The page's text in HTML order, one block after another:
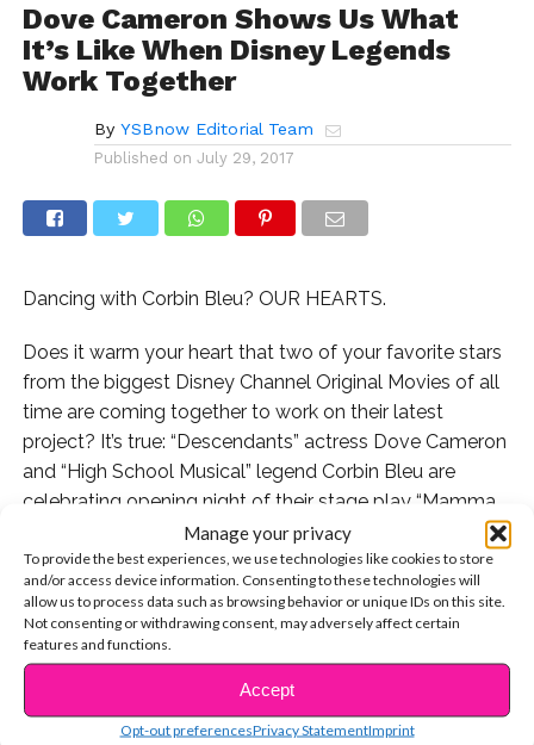
Manage your privacy
To provide the best experiences, we use technologies like cookies to store
and/or access device information. Consenting to these technologies will
allow us to process data such as browsing behavior or unique IDs on this site.
Not consenting or withdrawing consent, may adversely affect certain
features and functions.
Accept
Opt-out preferencesPrivacy StatementImprint
Dove Cameron Shows Us What
It’s Like When Disney Legends
Work Together
By YSBnow Editorial Team
Published on July 29, 2017
Dancing with Corbin Bleu? OUR HEARTS.
Does it warm your heart that two of your favorite stars
from the biggest Disney Channel Original Movies of all
time are coming together to work on their latest
project? It’s true: “Descendants” actress Dove Cameron
and “High School Musical” legend Corbin Bleu are
celebrating opening night of their stage play “Mamma
Mia!” tonight at the Hollywood Bowl in California.
Chances are, you probably won’t get to see the live
stage production from this star-studded cast unless
you happen to be in the Los Angeles area this
weekend, but luckily the cast is keeping us up to date
with some sneak previews of their epic song and dance
numbers on social media.
CONTINUE READING